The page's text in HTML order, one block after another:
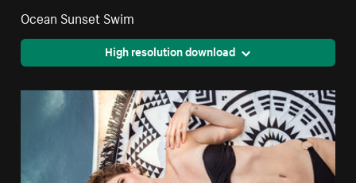
Ocean Sunset Swim
High resolution download